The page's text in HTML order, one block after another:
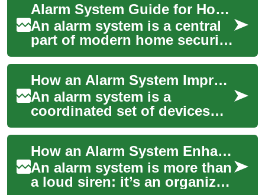
Alarm System Guide for Home Security and Monitoring
An alarm system is a central
part of modern home security,
combining detectors,
cameras, and communication
tools to a...
How an Alarm System Improves Home Security
An alarm system is a
coordinated set of devices
and services designed to
detect and respond to threats
against a prop...
How an Alarm System Enhances Home Security
An alarm system is more than
a loud siren: it’s an organized